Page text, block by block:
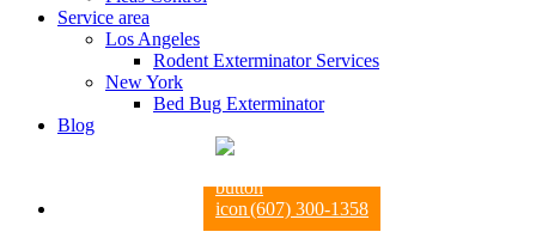
Service area
Los Angeles
Rodent Exterminator Services
New York
Bed Bug Exterminator
Blog
(607) 300-1358